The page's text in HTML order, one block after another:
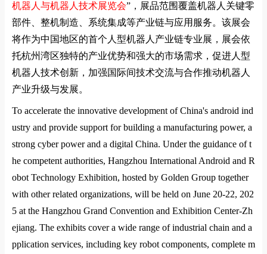
机器人与机器人技术展览会” ，展品范围覆盖机器人关键零
部件、整机制造、系统集成等产业链与应用服务。该展会
将作为中国地区的首个人型机器人产业链专业展，展会依
托杭州湾区独特的产业优势和强大的市场需求，促进人型
机器人技术创新，加强国际间技术交流与合作推动机器人
产业升级与发展。
To accelerate the innovative development of China's android ind
ustry and provide support for building a manufacturing power, a
strong cyber power and a digital China. Under the guidance of t
he competent authorities, Hangzhou International Android and R
obot Technology Exhibition, hosted by Golden Group together
with other related organizations, will be held on June 20-22, 202
5 at the Hangzhou Grand Convention and Exhibition Center-Zh
ejiang. The exhibits cover a wide range of industrial chain and a
pplication services, including key robot components, complete m